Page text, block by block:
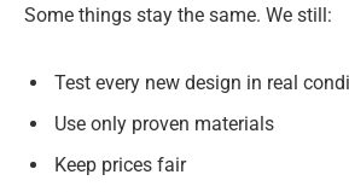
Some things stay the same. We still:
Test every new design in real
Use only proven materials
Keep prices fair